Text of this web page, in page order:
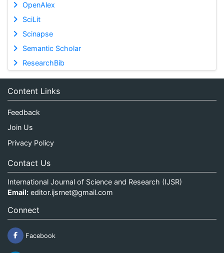
OpenAlex
SciLit
Scinapse
Semantic Scholar
ResearchBib
Content Links
Feedback
Join Us
Privacy Policy
Contact Us
International Journal of Science and Research (IJSR)
Email: editor.ijsrnet@gmail.com
Connect
Facebook